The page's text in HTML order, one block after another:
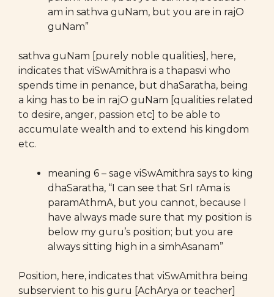
am in sathva guNam, but you are in rajO
guNam”
sathva guNam [purely noble qualities], here,
indicates that viSwAmithra is a thapasvi who
spends time in penance, but dhaSaratha, being
a king has to be in rajO guNam [qualities related
to desire, anger, passion etc] to be able to
accumulate wealth and to extend his kingdom
etc.
meaning 6 – sage viSwAmithra says to king
dhaSaratha, “I can see that SrI rAma is
paramAthmA, but you cannot, because I
have always made sure that my position is
below my guru’s position; but you are
always sitting high in a simhAsanam”
Position, here, indicates that viSwAmithra being
subservient to his guru [AchArya or teacher]